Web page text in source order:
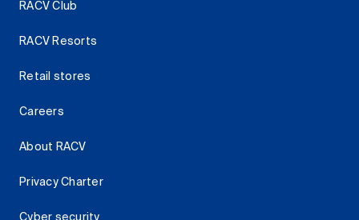
RACV Club
RACV Resorts
Retail stores
Careers
About RACV
Privacy Charter
Cyber security